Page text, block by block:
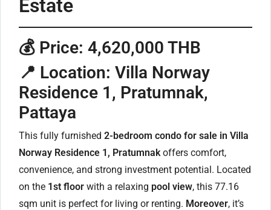
Estate
💰 Price: 4,620,000 THB
📍 Location: Villa Norway
Residence 1, Pratumnak,
Pattaya
This fully furnished 2-bedroom condo for sale in Villa
Norway Residence 1, Pratumnak offers comfort,
convenience, and strong investment potential. Located
on the 1st floor with a relaxing pool view, this 77.16
sqm unit is perfect for living or renting. Moreover, it’s